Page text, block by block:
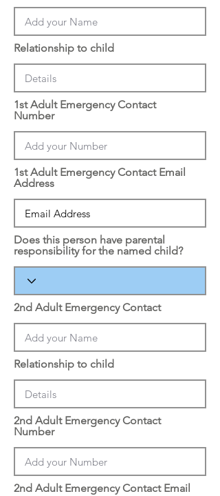
Relationship to child
1st Adult Emergency Contact
Number
1st Adult Emergency Contact Email
Address
Does this person have parental
responsibility for the named child?
2nd Adult Emergency Contact
Relationship to child
2nd Adult Emergency Contact
Number
2nd Adult Emergency Contact Email